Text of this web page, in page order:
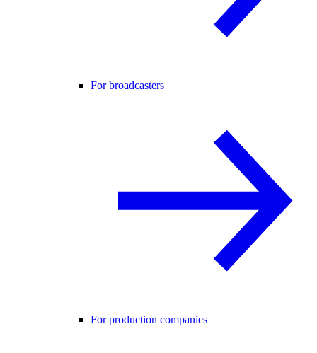
For broadcasters
For production companies